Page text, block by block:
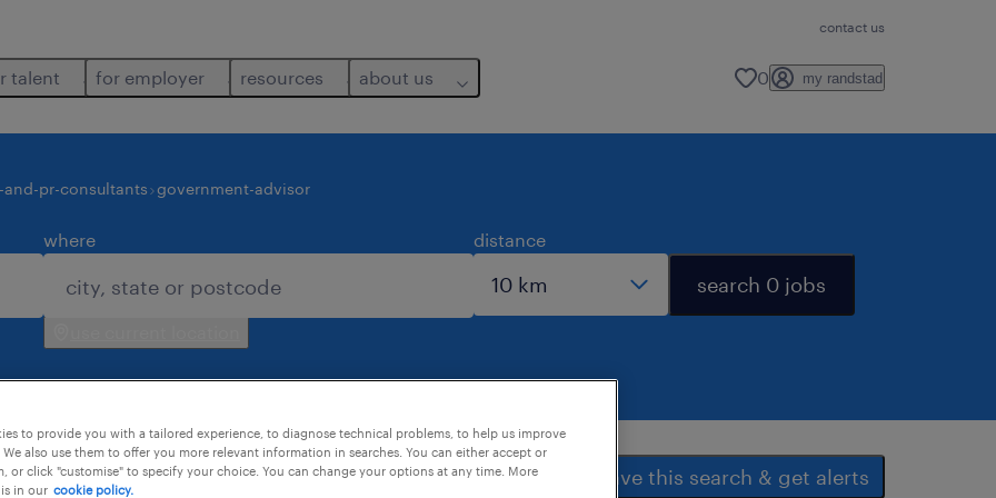
contact us
talent for employer resources about us 0 my randstad
pr-consultants government-advisor
where distance
search 0 jobs
save this search & get alerts
to provide you with a tailored experience, to diagnose technical problems, to help us improve
also use them to offer you more relevant information in searches. You can either accept or
or click "customise" to specify your choice. You can change your options at any time. More
in our cookie policy.